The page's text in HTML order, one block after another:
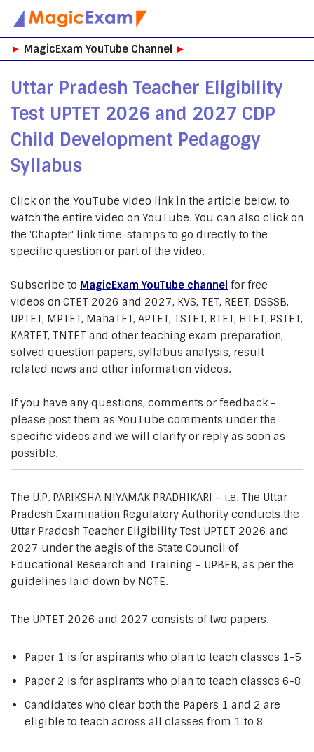
Skip
to
► MagicExam YouTube Channel ►
Uttar Pradesh Teacher Eligibility
Test UPTET 2026 and 2027 CDP
Child Development Pedagogy
Syllabus
Click on the YouTube video link in the article below, to
watch the entire video on YouTube. You can also click on
the 'Chapter' link time-stamps to go directly to the
specific question or part of the video.
Subscribe to MagicExam YouTube channel for free
videos on CTET 2026 and 2027, KVS, TET, REET, DSSSB,
UPTET, MPTET, MahaTET, APTET, TSTET, RTET, HTET, PSTET,
KARTET, TNTET and other teaching exam preparation,
solved question papers, syllabus analysis, result
related news and other information videos.
If you have any questions, comments or feedback -
please post them as YouTube comments under the
specific videos and we will clarify or reply as soon as
possible.
The U.P. PARIKSHA NIYAMAK PRADHIKARI – i.e. The Uttar
Pradesh Examination Regulatory Authority conducts the
Uttar Pradesh Teacher Eligibility Test UPTET 2026 and
2027 under the aegis of the State Council of
Educational Research and Training – UPBEB, as per the
guidelines laid down by NCTE.
The UPTET 2026 and 2027 consists of two papers.
Paper 1 is for aspirants who plan to teach classes 1-5
Paper 2 is for aspirants who plan to teach classes 6-8
Candidates who clear both the Papers 1 and 2 are
eligible to teach across all classes from 1 to 8